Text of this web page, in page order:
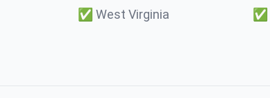
✅ West Virginia ✅